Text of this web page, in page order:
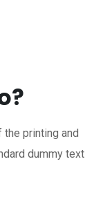
printing and
dummy text